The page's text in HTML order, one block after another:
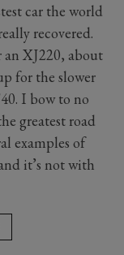
car the world
recovered.
an XJ220, about
for the slower
I bow to no
greatest road
examples of
it’s not with